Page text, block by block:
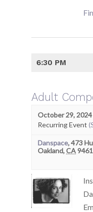
6:30 PM
Adult
October 29, 2024
Recurring Event
Danspace,473
Oakland,CA